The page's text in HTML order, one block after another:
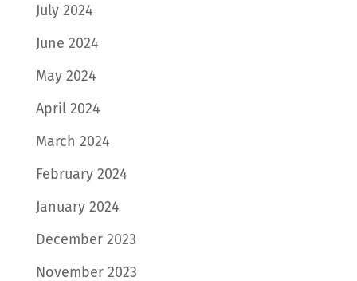
July 2024
June 2024
May 2024
April 2024
March 2024
February 2024
January 2024
December 2023
November 2023